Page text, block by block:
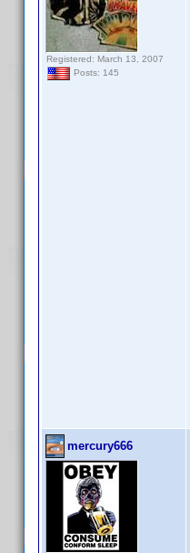
Registered: March 13, 2007
Posts: 145
mercury666